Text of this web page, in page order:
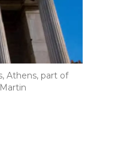
Athens, part of